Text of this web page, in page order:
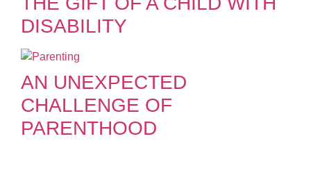
DISABILITY
AN UNEXPECTED
CHALLENGE OF
PARENTHOOD